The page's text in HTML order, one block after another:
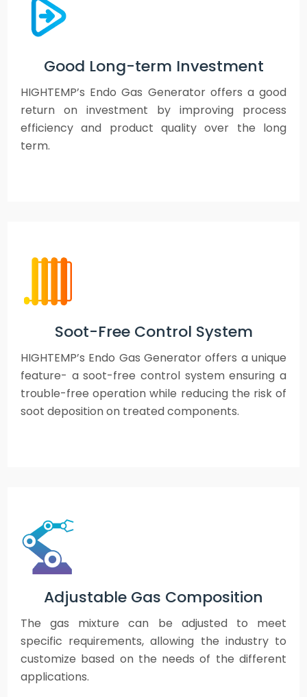
Good Long-term Investment
HIGHTEMP’s Endo Gas Generator offers a good
return on investment by improving process
efficiency and product quality over the long
term.
Soot-Free Control System
HIGHTEMP’s Endo Gas Generator offers a unique
feature- a soot-free control system ensuring a
trouble-free operation while reducing the risk of
soot deposition on treated components.
Adjustable Gas Composition
The gas mixture can be adjusted to meet
specific requirements, allowing the industry to
customize based on the needs of the different
applications.